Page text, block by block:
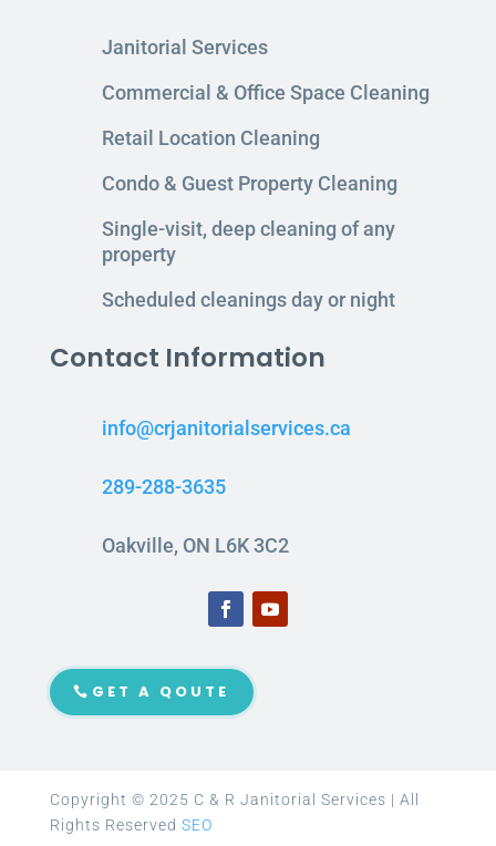
Janitorial Services
Commercial & Office Space Cleaning
Retail Location Cleaning
Condo & Guest Property Cleaning
Single-visit, deep cleaning of any
property
Scheduled cleanings day or night
Contact Information
info@crjanitorialservices.ca
289-288-3635
Oakville, ON L6K 3C2
GET A QOUTE
Copyright © 2025 C & R Janitorial Services | All
Rights Reserved SEO